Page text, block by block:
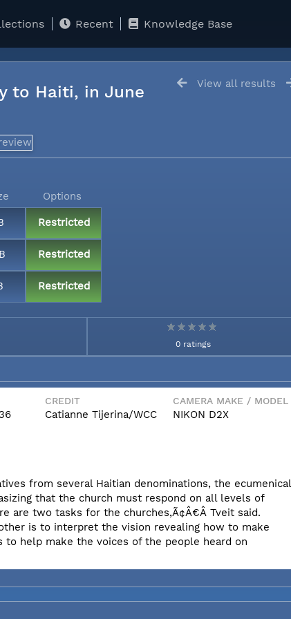
Recent Knowledge Base
View all results
to Haiti, in June
Options
Restricted
Restricted
Restricted
0 ratings
CREDIT
Catianne Tijerina/WCC
CAMERA MAKE / MODEL
NIKON D2X
from several Haitian denominations, the ecumenical
that the church must respond on all levels of
are two tasks for the churches,Ã¢Â€Â Tveit said.
is to interpret the vision revealing how to make
to help make the voices of the people heard on